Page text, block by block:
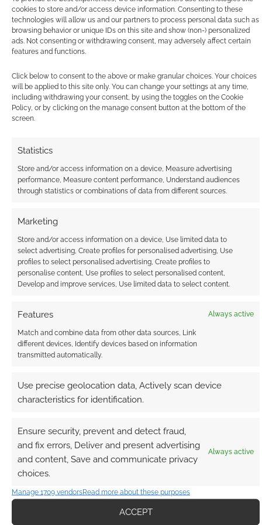
cookies to store and/or access device information. Consenting to these
technologies will allow us and our partners to process personal data such as
browsing behavior or unique IDs on this site and show (non-) personalized
ads. Not consenting or withdrawing consent, may adversely affect certain
features and functions.
Click below to consent to the above or make granular choices. Your choices
will be applied to this site only. You can change your settings at any time,
including withdrawing your consent, by using the toggles on the Cookie
Policy, or by clicking on the manage consent button at the bottom of the
screen.
Statistics
Store and/or access information on a device, Measure advertising
performance, Measure content performance, Understand audiences
through statistics or combinations of data from different sources.
Marketing
Store and/or access information on a device, Use limited data to
select advertising, Create profiles for personalised advertising, Use
profiles to select personalised advertising, Create profiles to
personalise content, Use profiles to select personalised content,
Develop and improve services, Use limited data to select content.
Features Always active
Match and combine data from other data sources, Link
different devices, Identify devices based on information
transmitted automatically.
Use precise geolocation data, Actively scan device
characteristics for identification.
Ensure security, prevent and detect fraud,
and fix errors, Deliver and present advertising
and content, Save and communicate privacy
choices.
Always active
Manage 1709 vendorsRead more about these purposes
ACCEPT
design sketch – Dark
Souls meets
Inception
FILED UNDER:
I earn from qualifying purchases. Geek Native also
earns money through DriveThruRPG and Skimlinks.
Find out how.
Subscribe
This site uses Akismet to reduce spam.Learn how your
comment data is processed.
1 COMMENT